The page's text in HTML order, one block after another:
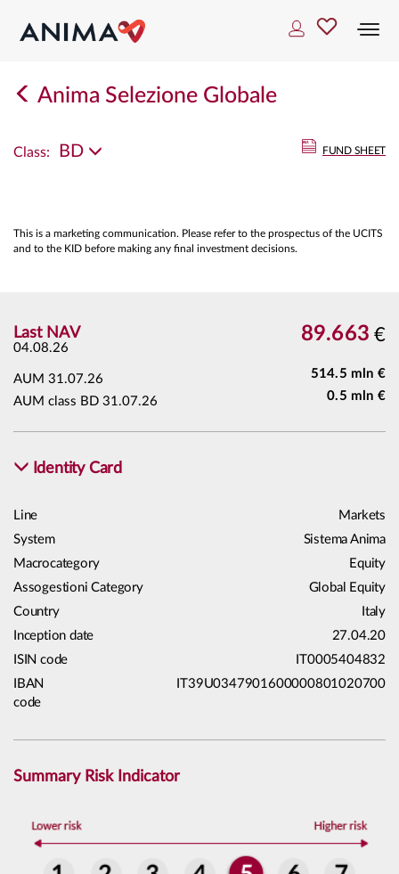
Anima Selezione Globale
Class: BD FUND SHEET
This is a marketing communication. Please refer to the prospectus of the UCITS
and to the KID before making any final investment decisions.
Last NAV
04.08.26
89.663 €
AUM 31.07.26 514.5 mln €
AUM class BD 31.07.26 0.5 mln €
Identity Card
Line
Markets
System
Sistema Anima
Macrocategory
Equity
Assogestioni Category
Global Equity
Country
Italy
Inception date
27.04.20
ISIN code
IT0005404832
IBAN
code
IT39U0347901600000801020700
Summary Risk Indicator